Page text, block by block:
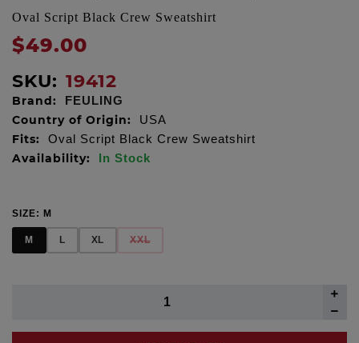
Oval Script Black Crew Sweatshirt
$49.00
SKU: 19412
Brand: FEULING
Country of Origin: USA
Fits: Oval Script Black Crew Sweatshirt
Availability: In Stock
SIZE: M
M L XL XXL